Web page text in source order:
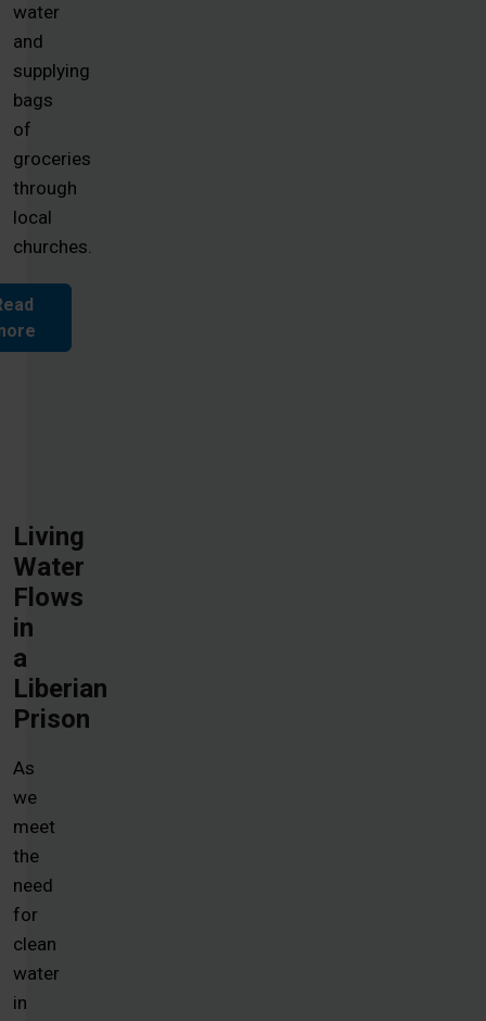
water
and
supplying
bags
of
groceries
through
local
churches.
Living
Water
Flows
in
a
Liberian
Prison
As
we
meet
the
need
for
clean
water
in